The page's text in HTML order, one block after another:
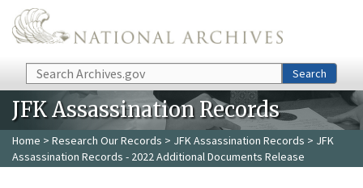
Skip to main content
Search Search
JFK Assassination Records
Home > Research Our Records > JFK Assassination Records > JFK
Assassination Records - 2022 Additional Documents Release